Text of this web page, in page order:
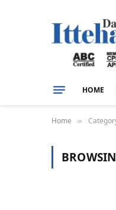
HOME
Home »